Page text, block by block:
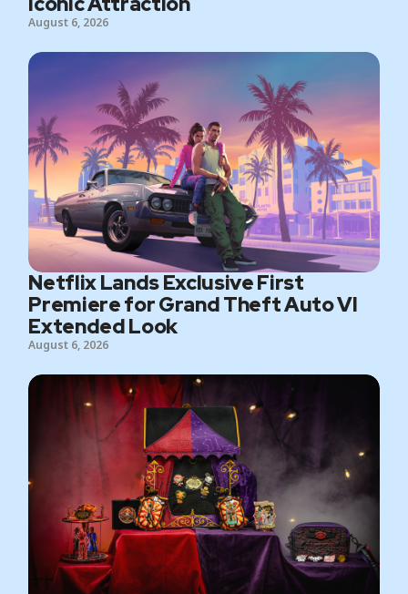
August 6, 2026
Netflix Lands Exclusive First
Premiere for Grand Theft Auto VI
Extended Look
August 6, 2026